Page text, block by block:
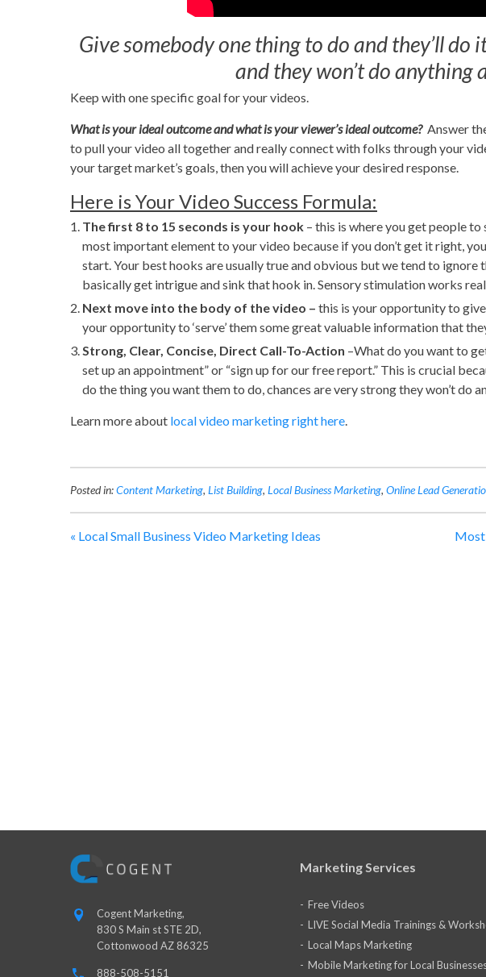
Give somebody one thing to do and they’ll do
and they won’t do anything
Keep with one specific goal for your videos.
What is your ideal outcome and what is your viewer’s ideal outcome? Answer
to pull your video all together and really connect with folks through your
your target market’s goals, then you will achieve your desired response.
Here is Your Video Success Formula:
The first 8 to 15 seconds is your hook – this is where you get people
most important element to your video because if you don’t get it right,
start. Your best hooks are usually true and obvious but we tend to ignore
basically get intrigue and sink that hook in. Sensory stimulation works
Next move into the body of the video – this is your opportunity to
your opportunity to ‘serve’ them some great valuable information that
Strong, Clear, Concise, Direct Call-To-Action –What do you want to
set up an appointment” or “sign up for our free report.” This is crucial
do the thing you want them to do, chances are very strong they won’t do
Learn more about local video marketing right here.
Posted in:Content Marketing, List Building, Local Business Marketing, Online Lead
« Local Small Business Video Marketing Ideas Most
Cogent Marketing,
830 S Main st STE 2D,
Cottonwood AZ 86325
888-508-5151
Marketing Services
Free Videos
LIVE Social Media Trainings &
Local Maps Marketing
Mobile Marketing for Local